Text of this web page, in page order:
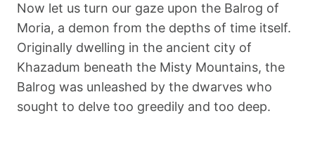
Now let us turn our gaze upon the Balrog of
Moria, a demon from the depths of time itself.
Originally dwelling in the ancient city of
Khazadum beneath the Misty Mountains, the
Balrog was unleashed by the dwarves who
sought to delve too greedily and too deep.